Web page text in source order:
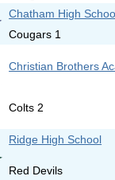
Chatham High
Cougars 1
Christian Brothers
Colts 2
Ridge High School
Red Devils